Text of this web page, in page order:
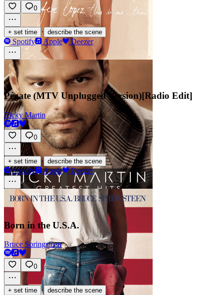
0
+ set time · describe the scene
Spotify Apple Deezer
Pégate (MTV Unplugged Version)[Radio Edit]
Ricky Martin
0
+ set time · describe the scene
Spotify Apple Deezer
Born in the U.S.A.
Bruce Springsteen
0
+ set time · describe the scene